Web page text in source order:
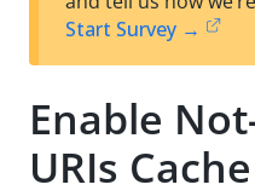
Start Survey →
Enable
URIs Cache